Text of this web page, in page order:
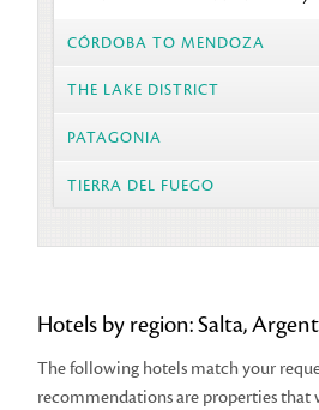
CÓRDOBA TO MENDOZA
THE LAKE DISTRICT
PATAGONIA
TIERRA DEL FUEGO
Hotels by region: Salta,
The following hotels match your
recommendationsare properties that